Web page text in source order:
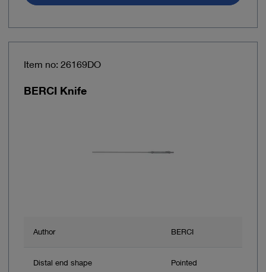
Item no: 26169DO
BERCI Knife
Author BERCI
Distal end shape Pointed